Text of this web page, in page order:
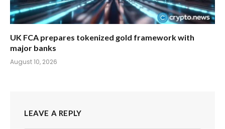
UK FCA prepares tokenized gold framework with
major banks
August 10, 2026
LEAVE A REPLY